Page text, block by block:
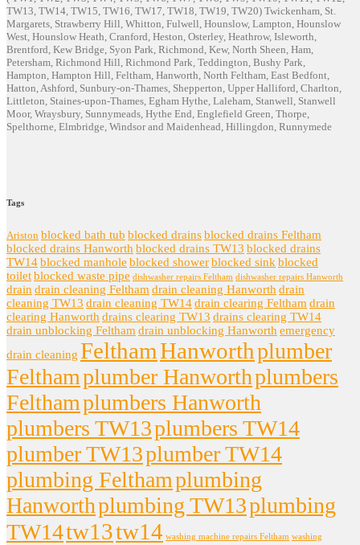
TW13, TW14, TW15, TW16, TW17, TW18, TW19, TW20) Twickenham, St.
Margarets, Strawberry Hill, Whitton, Fulwell, Hounslow, Lampton, Hounslow
West, Hounslow Heath, Cranford, Heston, Osterley, Heathrow, Isleworth,
Brentford, Kew Bridge, Syon Park, Richmond, Kew, North Sheen, Ham,
Petersham, Richmond Hill, Richmond Park, Teddington, Bushy Park,
Hampton, Hampton Hill, Feltham, Hanworth, North Feltham, East Bedfont,
Hatton, Ashford, Sunbury-on-Thames, Shepperton, Upper Halliford, Charlton,
Littleton, Staines-upon-Thames, Egham Hythe, Laleham, Stanwell, Stanwell
Moor, Wraysbury, Sunnymeads, Hythe End, Englefield Green, Thorpe,
Spelthorne, Elmbridge, Windsor and Maidenhead, Hillingdon, Runnymede
Tags
Ariston blocked bath tub blocked drainsblocked drains Feltham
blocked drains Hanworth blocked drains TW13 blocked drains
TW14blocked manhole blocked showerblocked sink blocked
toiletblocked waste pipe dishwasher repairs Feltham dishwasher repairs Hanworth
drain drain cleaning Feltham drain cleaning Hanworth drain
cleaning TW13 drain cleaning TW14drain clearing Feltham drain
clearing Hanworth drains clearing TW13 drains clearing TW14
drain unblocking Feltham drain unblocking Hanworth emergency
drain cleaning FelthamHanworthplumber
Felthamplumber Hanworthplumbers
Felthamplumbers Hanworth
plumbers TW13plumbers TW14
plumber TW13plumber TW14
plumbing Felthamplumbing
Hanworthplumbing TW13plumbing
TW14tw13tw14 washing machine repairs Feltham washing